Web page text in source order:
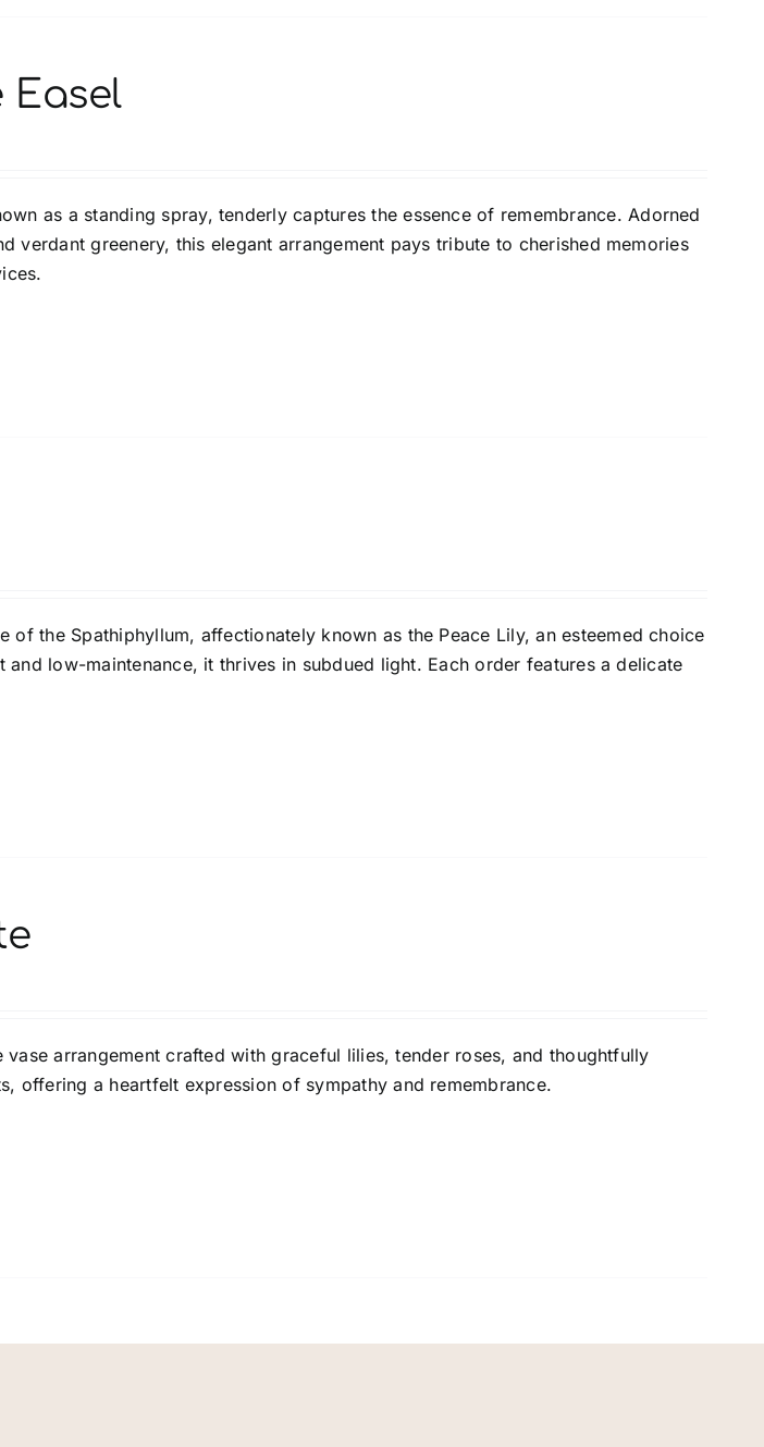
Easel
as a standing spray, tenderly captures the essence of remembrance. Adorned
verdant greenery, this elegant arrangement pays tribute to cherished memories
of the Spathiphyllum, affectionately known as the Peace Lily, an esteemed choice
and low-maintenance, it thrives in subdued light. Each order features a delicate
vase arrangement crafted with graceful lilies, tender roses, and thoughtfully
offering a heartfelt expression of sympathy and remembrance.